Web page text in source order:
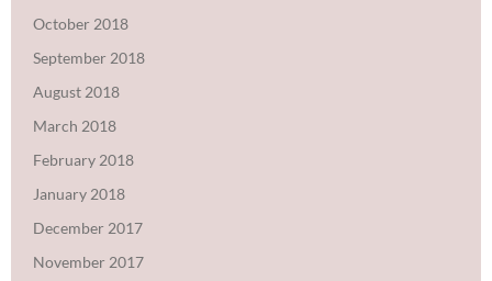
October 2018
September 2018
August 2018
March 2018
February 2018
January 2018
December 2017
November 2017